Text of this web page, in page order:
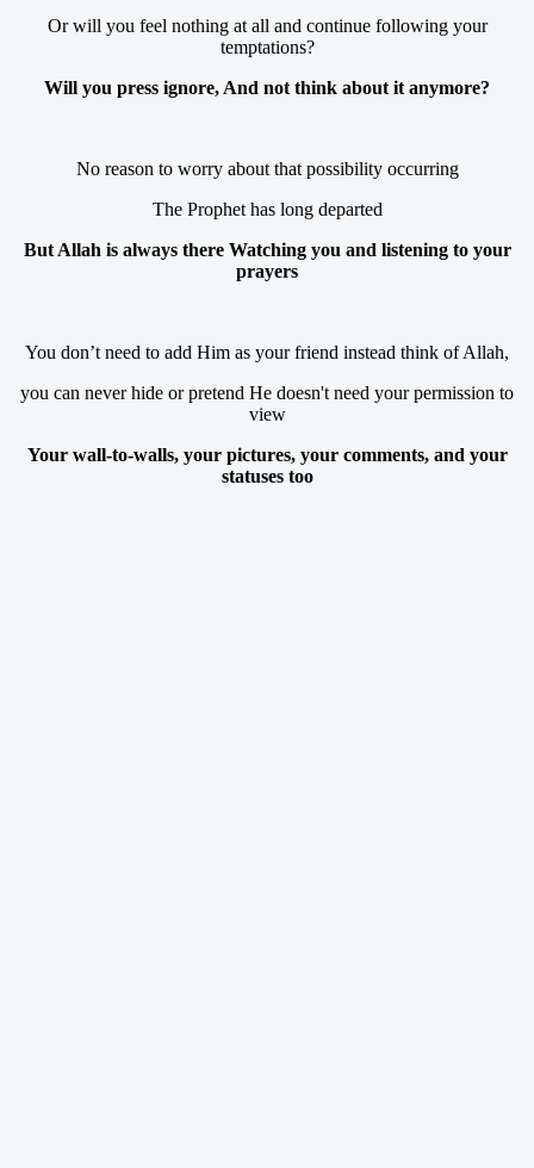
Or will you feel nothing at all and continue following your
temptations?
Will you press ignore, And not think about it anymore?
No reason to worry about that possibility occurring
The Prophet has long departed
But Allah is always there Watching you and listening to your
prayers
You don’t need to add Him as your friend instead think of Allah,
you can never hide or pretend He doesn't need your permission to
view
Your wall-to-walls, your pictures, your comments, and your
statuses too